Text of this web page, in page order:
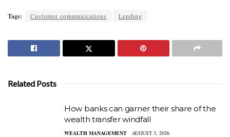
Tags: Customer communications Lending
Related Posts
How banks can garner their share of the
wealth transfer windfall
WEALTH MANAGEMENT AUGUST 3, 2026